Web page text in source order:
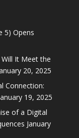
5) Opens
It Meet the
20, 2025
Connection:
19, 2025
of a Digital
January